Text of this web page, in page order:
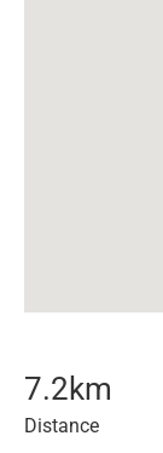
7.2km
Distance